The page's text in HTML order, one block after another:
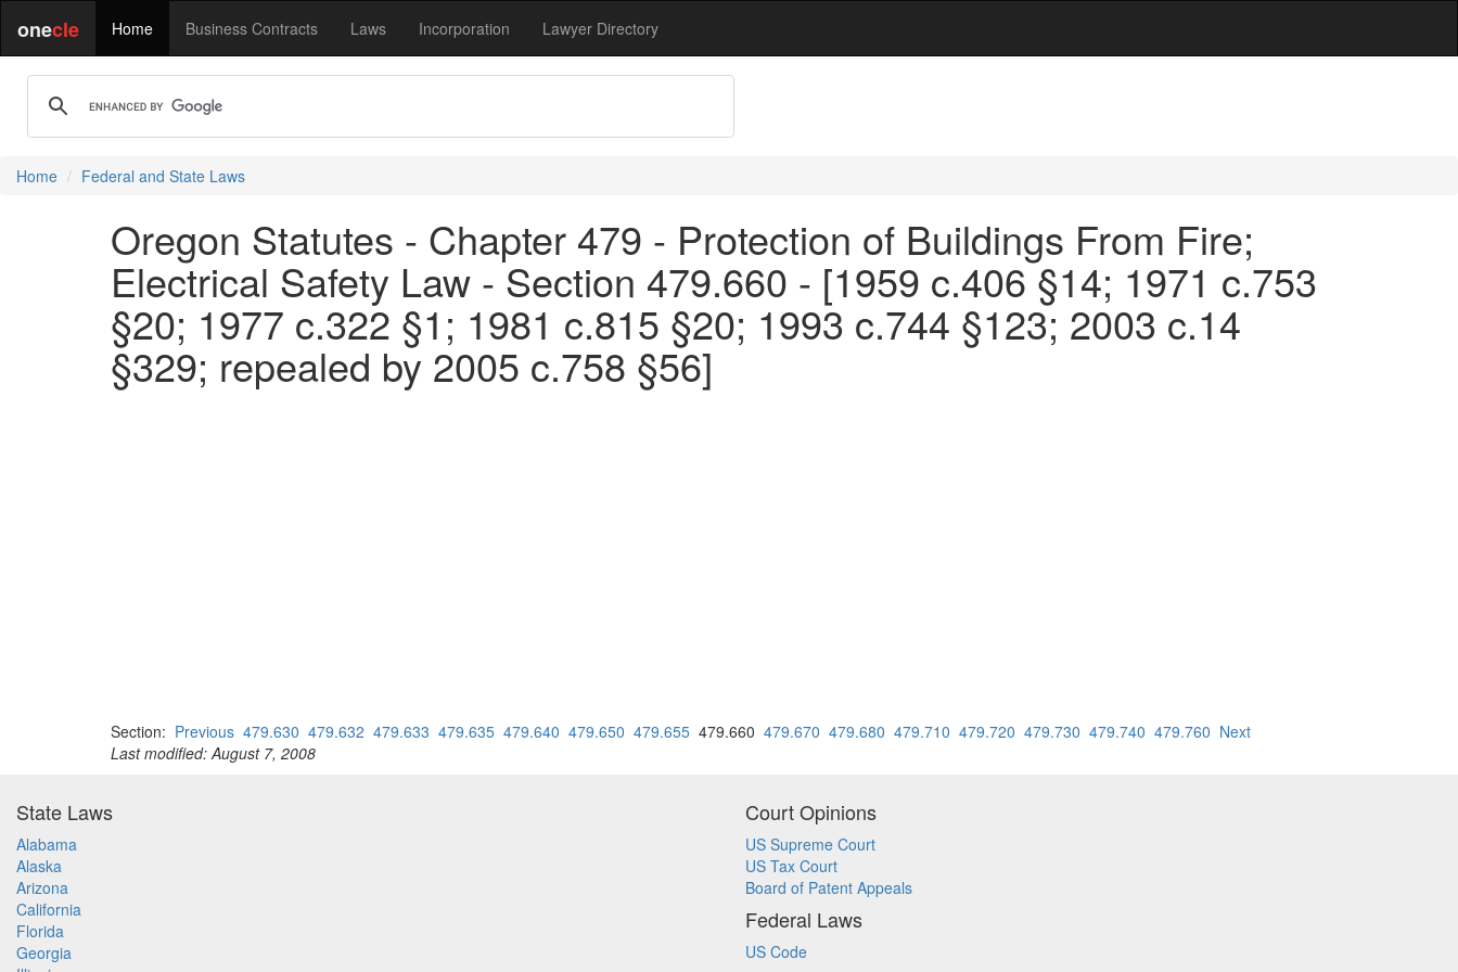
onecle Home Business Contracts Laws Incorporation Lawyer Directory
Home Federal and State Laws
Oregon Statutes - Chapter 479 - Protection of Buildings From Fire;
Electrical Safety Law - Section 479.660 - [1959 c.406 §14; 1971 c.753
§20; 1977 c.322 §1; 1981 c.815 §20; 1993 c.744 §123; 2003 c.14
§329; repealed by 2005 c.758 §56]
Section: Previous 479.630 479.632 479.633 479.635 479.640 479.650 479.655 479.660 479.670 479.680 479.710 479.720 479.730 479.740 479.760 Next
Last modified: August 7, 2008
State Laws
Alabama
Alaska
Arizona
California
Florida
Georgia
Court Opinions
US Supreme Court
US Tax Court
Board of Patent Appeals
Federal Laws
US Code